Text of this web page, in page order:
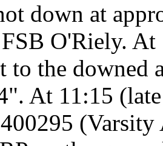
down at
O'Riely. At
to the downed
At 11:15
(Varsity